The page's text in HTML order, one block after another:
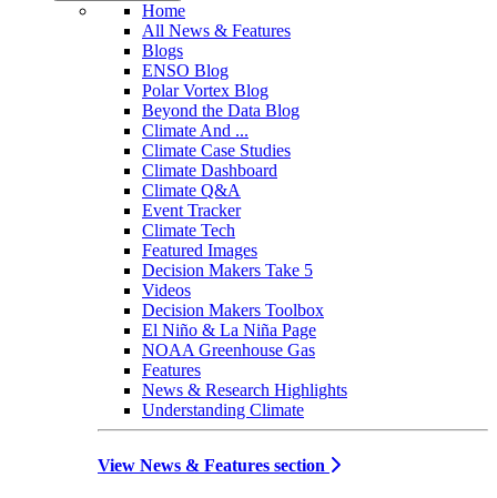
Home
All News & Features
Blogs
ENSO Blog
Polar Vortex Blog
Beyond the Data Blog
Climate And ...
Climate Case Studies
Climate Dashboard
Climate Q&A
Event Tracker
Climate Tech
Featured Images
Decision Makers Take 5
Videos
Decision Makers Toolbox
El Niño & La Niña Page
NOAA Greenhouse Gas
Features
News & Research Highlights
Understanding Climate
View News & Features section